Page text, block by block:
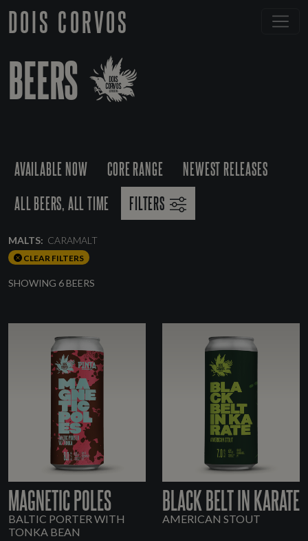
DOIS CORVOS
BEERS
AVAILABLE NOW CORE RANGE
NEWEST RELEASES
ALL BEERS, ALL TIME
FILTERS
MALTS: CARAMALT
CLEAR FILTERS
SHOWING 6 BEERS
MAGNETIC POLES
BALTIC PORTER WITH
TONKA BEAN
BLACK BELT IN KARATE
AMERICAN STOUT